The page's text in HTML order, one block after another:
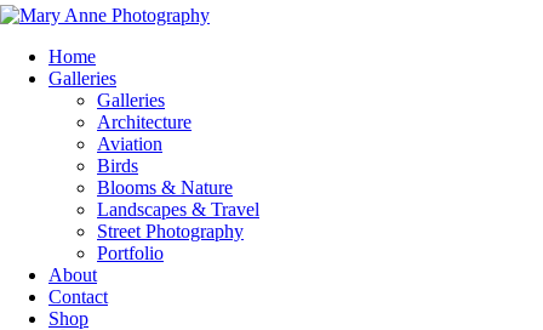
Home
Galleries
Galleries
Architecture
Aviation
Birds
Blooms & Nature
Landscapes & Travel
Street Photography
Portfolio
About
Contact
Shop